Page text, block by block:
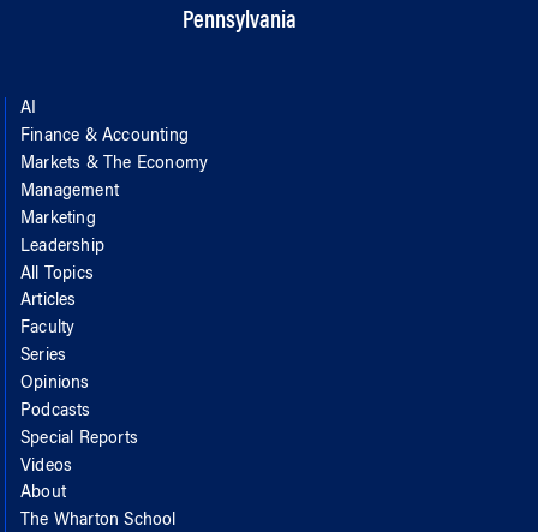
Pennsylvania
AI
Finance & Accounting
Markets & The Economy
Management
Marketing
Leadership
All Topics
Articles
Faculty
Series
Opinions
Podcasts
Special Reports
Videos
About
The Wharton School